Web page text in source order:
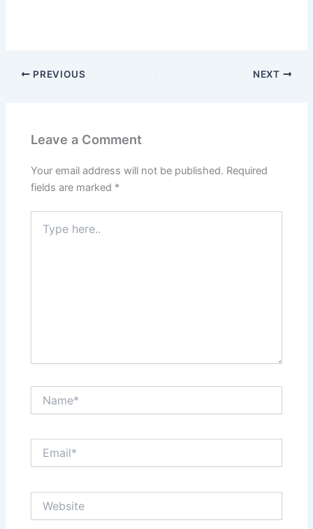
PREVIOUS NEXT
Leave a Comment
Your email address will not be published. Required
fields are marked *
here..